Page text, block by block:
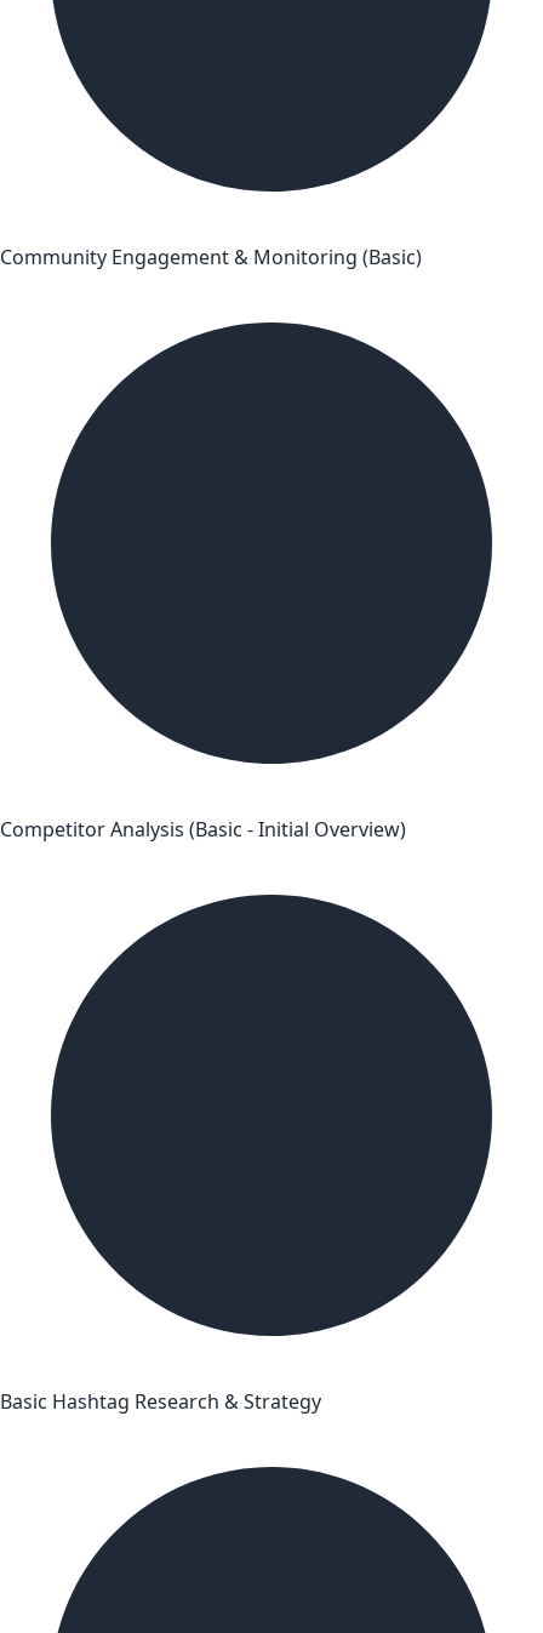
Community Engagement & Monitoring (Basic)
Competitor Analysis (Basic - Initial Overview)
Basic Hashtag Research & Strategy